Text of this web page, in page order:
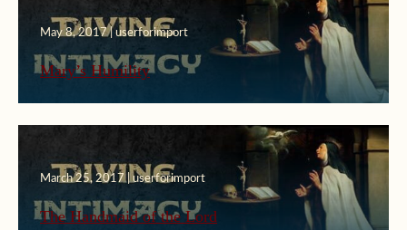
May 8, 2017 | userforimport
Mary’s Humility
March 25, 2017 | userforimport
The Handmaid of the Lord